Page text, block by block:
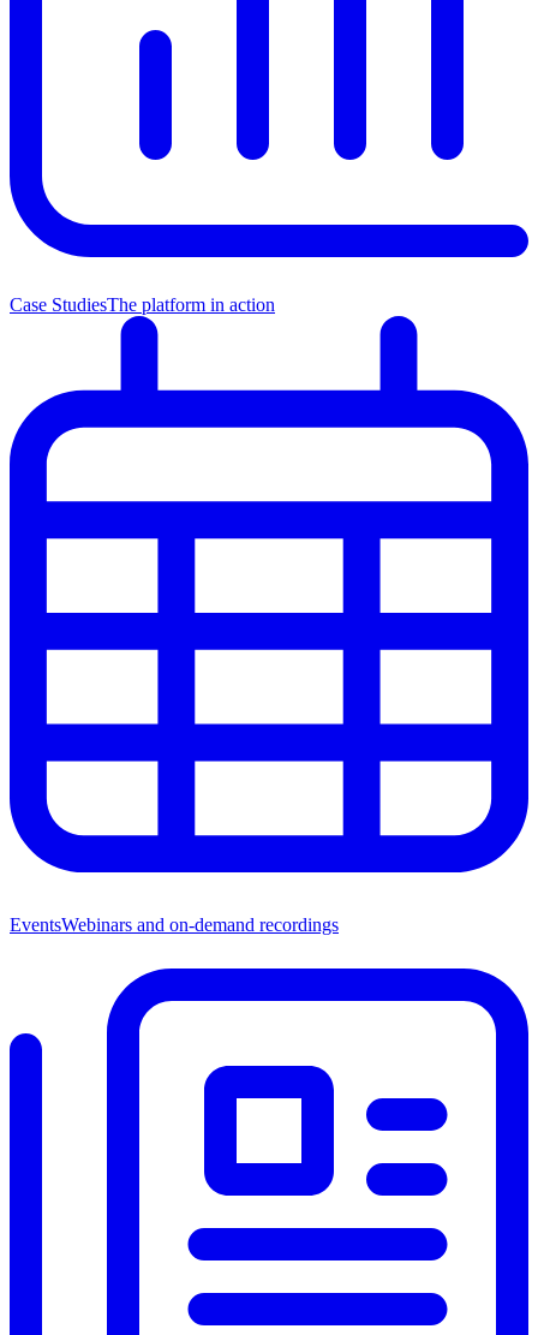
Case StudiesThe platform in action
EventsWebinars and on-demand recordings